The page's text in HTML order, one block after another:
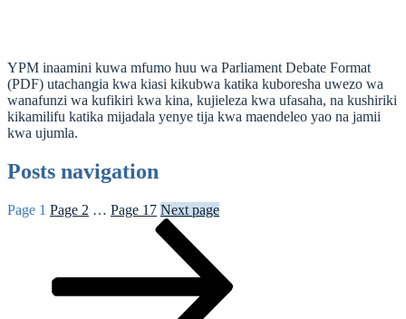
YPM inaamini kuwa mfumo huu wa Parliament Debate Format
(PDF) utachangia kwa kiasi kikubwa katika kuboresha uwezo wa
wanafunzi wa kufikiri kwa kina, kujieleza kwa ufasaha, na kushiriki
kikamilifu katika mijadala yenye tija kwa maendeleo yao na jamii
kwa ujumla.
Posts navigation
Page 1 Page 2 … Page 17 Next page